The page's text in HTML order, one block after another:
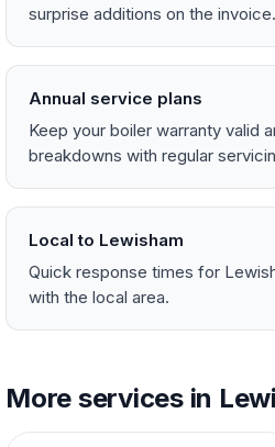
surprise additions on the invoice.
Annual service plans
Keep your boiler warranty valid
breakdowns with regular
Local to Lewisham
Quick response times for
with the local area.
More services in